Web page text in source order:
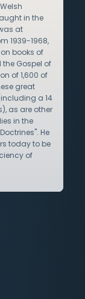
in the
at
1939-1968,
books of
Gospel of
of 1,600 of
great
a 14
as are other
in the
He
today to be
of